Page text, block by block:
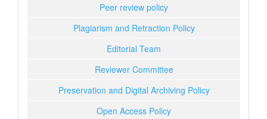
Peer review policy
Plagiarism and Retraction Policy
Editorial Team
Reviewer Committee
Preservation and Digital Archiving Policy
Open Access Policy